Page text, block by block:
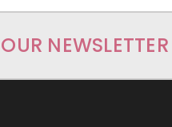
NEWSLETTER